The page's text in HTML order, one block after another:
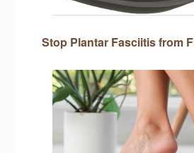
Stop Plantar Fasciitis from